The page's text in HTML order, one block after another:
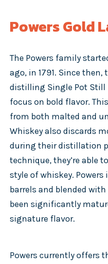
Powers Gold
The Powers family
ago, in 1791. Since then,
distilling Single Pot Still
focus on bold flavor.
from both malted and
Whiskey also discards
during their distillation
technique, they’re able
style of whiskey.
barrels and blended
been significantly
signature flavor.
Powers currently offers